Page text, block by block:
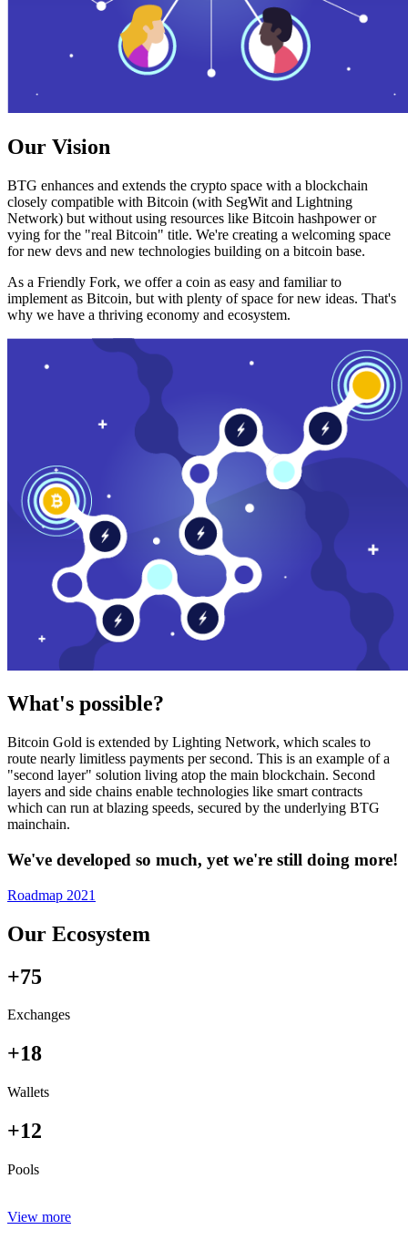
Our Vision
BTG enhances and extends the crypto space with a blockchain
closely compatible with Bitcoin (with SegWit and Lightning
Network) but without using resources like Bitcoin hashpower or
vying for the "real Bitcoin" title. We're creating a welcoming space
for new devs and new technologies building on a bitcoin base.
As a Friendly Fork, we offer a coin as easy and familiar to
implement as Bitcoin, but with plenty of space for new ideas. That's
why we have a thriving economy and ecosystem.
What's possible?
Bitcoin Gold is extended by Lighting Network, which scales to
route nearly limitless payments per second. This is an example of a
"second layer" solution living atop the main blockchain. Second
layers and side chains enable technologies like smart contracts
which can run at blazing speeds, secured by the underlying BTG
mainchain.
We've developed so much, yet we're still doing more!
Roadmap 2021
Our Ecosystem
+75
Exchanges
+18
Wallets
+12
Pools
View more